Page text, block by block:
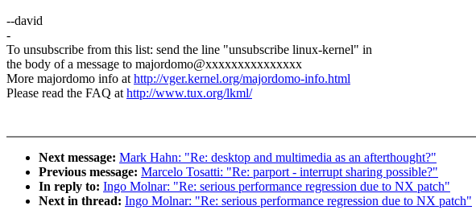
--david
-
To unsubscribe from this list: send the line "unsubscribe linux-kernel" in
the body of a message to majordomo@xxxxxxxxxxxxxxx
More majordomo info athttp://vger.kernel.org/majordomo-info.html
Please read the FAQ athttp://www.tux.org/lkml/
Next message: Mark Hahn: "Re: desktop and multimedia as an afterthought?"
Previous message: Marcelo Tosatti: "Re: parport - interrupt sharing possible?"
In reply to: Ingo Molnar: "Re: serious performance regression due to NX patch"
Next in thread: Ingo Molnar: "Re: serious performance regression due to NX patch"